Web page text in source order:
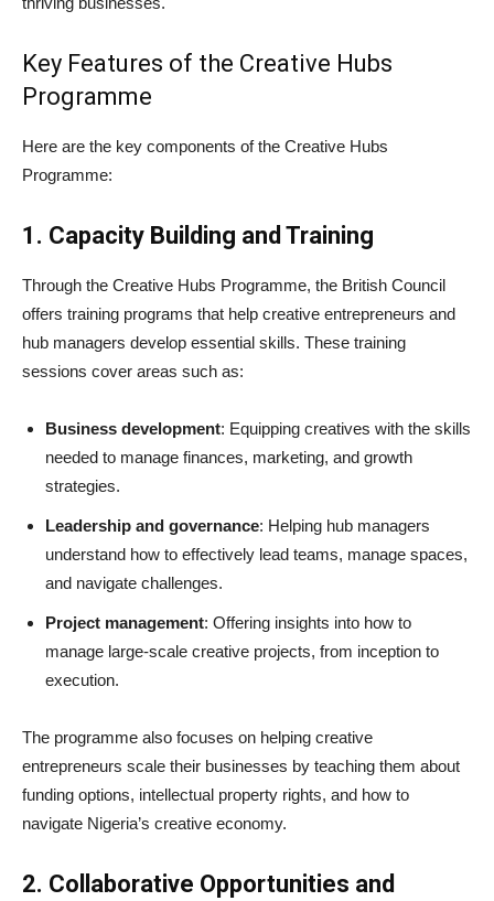
Key Features of the Creative Hubs
Programme
Here are the key components of the Creative Hubs
Programme:
1. Capacity Building and Training
Through the Creative Hubs Programme, the British Council
offers training programs that help creative entrepreneurs and
hub managers develop essential skills. These training
sessions cover areas such as:
Business development: Equipping creatives with the skills
needed to manage finances, marketing, and growth
strategies.
Leadership and governance: Helping hub managers
understand how to effectively lead teams, manage spaces,
and navigate challenges.
Project management: Offering insights into how to
manage large-scale creative projects, from inception to
execution.
The programme also focuses on helping creative
entrepreneurs scale their businesses by teaching them about
funding options, intellectual property rights, and how to
navigate Nigeria’s creative economy.
2. Collaborative Opportunities and